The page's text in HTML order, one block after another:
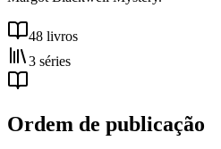
48 livros
3 séries
Ordem de publicação